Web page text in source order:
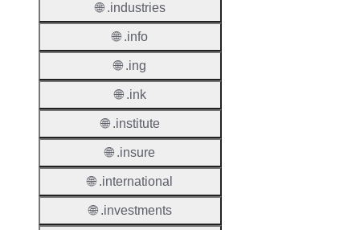
🌐 .industries
🌐 .info
🌐 .ing
🌐 .ink
🌐 .institute
🌐 .insure
🌐 .international
🌐 .investments